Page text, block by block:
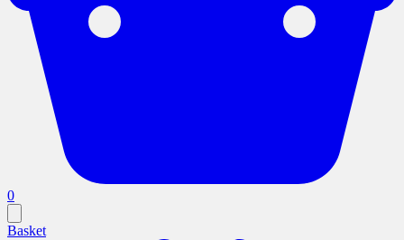
0
Basket